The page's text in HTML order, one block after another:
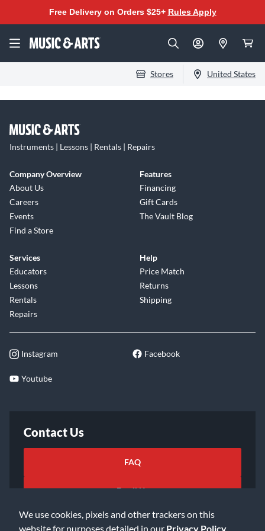
We use cookies, pixels and other trackers on this
website for purposes detailed in our Privacy Policy
Free Delivery on Orders $25+ Rules Apply
Stores United States
Instruments | Lessons | Rentals | Repairs
Company Overview
About Us
Careers
Events
Find a Store
Features
Financing
Gift Cards
The Vault Blog
Services
Educators
Lessons
Rentals
Repairs
Help
Price Match
Returns
Shipping
Instagram Facebook
Youtube
Contact Us
FAQ
Email Us